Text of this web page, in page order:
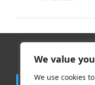
We value
We use cookies
Contact